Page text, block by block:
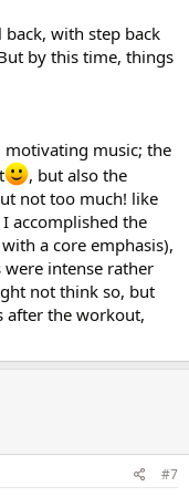
with step back
by this time, things
music; the
, but also the
not too much! like
accomplished the
a core emphasis),
intense rather
not think so, but
after the workout,
#7